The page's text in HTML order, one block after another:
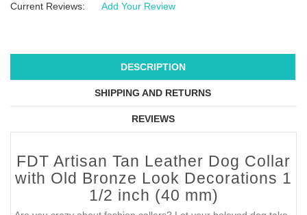
Current Reviews: Add Your Review
DESCRIPTION
SHIPPING AND RETURNS
REVIEWS
FDT Artisan Tan Leather Dog Collar
with Old Bronze Look Decorations 1
1/2 inch (40 mm)